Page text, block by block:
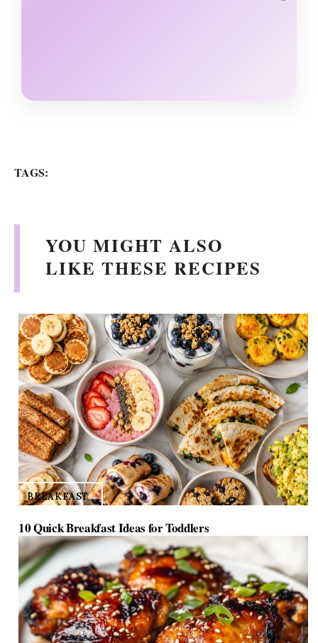
TAGS:
YOU MIGHT ALSO
LIKE THESE RECIPES
BREAKFAST
10 Quick Breakfast Ideas for Toddlers